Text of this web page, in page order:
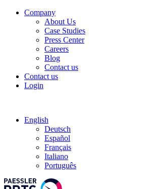
Company
About Us
Case Studies
Press Center
Careers
Blog
Contact us
Contact us
Login
English
Deutsch
Español
Français
Italiano
Português